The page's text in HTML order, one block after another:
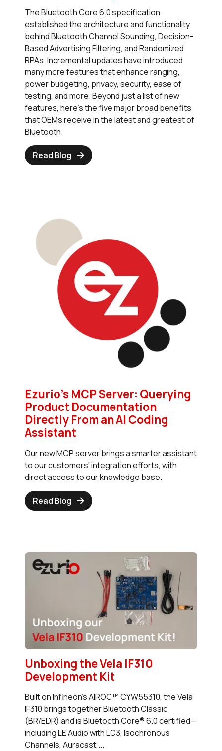
The Bluetooth Core 6.0 specification
established the architecture and functionality
behind Bluetooth Channel Sounding, Decision-
Based Advertising Filtering, and Randomized
RPAs. Incremental updates have introduced
many more features that enhance ranging,
power budgeting, privacy, security, ease of
testing, and more. Beyond just a list of new
features, here’s the five major broad benefits
that OEMs receive in the latest and greatest of
Bluetooth.
Read Blog
Ezurio’s MCP Server: Querying
Product Documentation
Directly From an AI Coding
Assistant
Our new MCP server brings a smarter assistant
to our customers' integration efforts, with
direct access to our knowledge base.
Read Blog
Unboxing the Vela IF310
Development Kit
Built on Infineon’s AIROC™ CYW55310, the Vela
IF310 brings together Bluetooth Classic
(BR/EDR) and is Bluetooth Core® 6.0 certified—
including LE Audio with LC3, Isochronous
Channels, Auracast,...